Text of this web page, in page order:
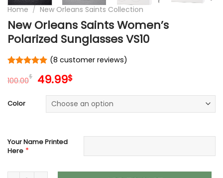
Home / New Orleans Saints Collection
New Orleans Saints Women’s
Polarized Sunglasses VS10
out of 5
ratings
(8 customer reviews)
100.00$ Original
was:
100.00$.
49.99$Current
is:
49.99$.
Color
Your Name Printed
Here *